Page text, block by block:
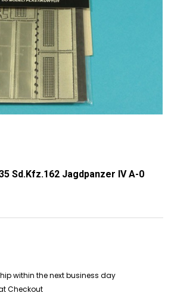
Sd.Kfz.162 Jagdpanzer IV A-0
within the next business day
Checkout